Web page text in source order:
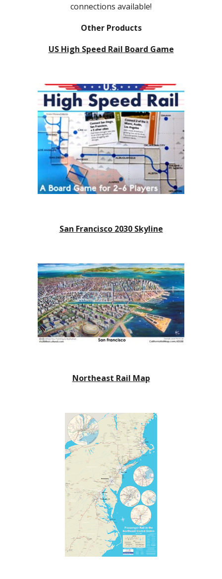
connections available!
Other Products
US High Speed Rail Board Game
San Francisco 2030 Skyline
Northeast Rail Map